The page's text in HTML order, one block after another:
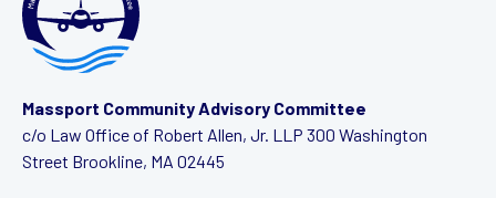
Massport Community Advisory Committee
c/o Law Office of Robert Allen, Jr. LLP 300 Washington
Street Brookline, MA 02445